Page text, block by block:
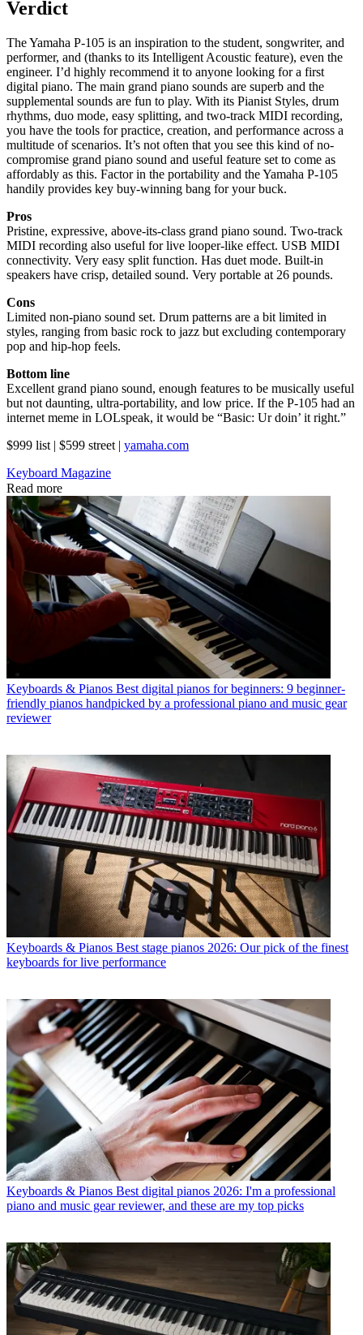
Verdict
The Yamaha P-105 is an inspiration to the student, songwriter, and
performer, and (thanks to its Intelligent Acoustic feature), even the
engineer. I’d highly recommend it to anyone looking for a first
digital piano. The main grand piano sounds are superb and the
supplemental sounds are fun to play. With its Pianist Styles, drum
rhythms, duo mode, easy splitting, and two-track MIDI recording,
you have the tools for practice, creation, and performance across a
multitude of scenarios. It’s not often that you see this kind of no-
compromise grand piano sound and useful feature set to come as
affordably as this. Factor in the portability and the Yamaha P-105
handily provides key buy-winning bang for your buck.
Pros
Pristine, expressive, above-its-class grand piano sound. Two-track
MIDI recording also useful for live looper-like effect. USB MIDI
connectivity. Very easy split function. Has duet mode. Built-in
speakers have crisp, detailed sound. Very portable at 26 pounds.
Cons
Limited non-piano sound set. Drum patterns are a bit limited in
styles, ranging from basic rock to jazz but excluding contemporary
pop and hip-hop feels.
Bottom line
Excellent grand piano sound, enough features to be musically useful
but not daunting, ultra-portability, and low price. If the P-105 had an
internet meme in LOLspeak, it would be “Basic: Ur doin’ it right.”
$999 list | $599 street | yamaha.com
Keyboard Magazine
Read more
Keyboards & Pianos Best digital pianos for beginners: 9 beginner-
friendly pianos handpicked by a professional piano and music gear
reviewer
Keyboards & Pianos Best stage pianos 2026: Our pick of the finest
keyboards for live performance
Keyboards & Pianos Best digital pianos 2026: I'm a professional
piano and music gear reviewer, and these are my top picks